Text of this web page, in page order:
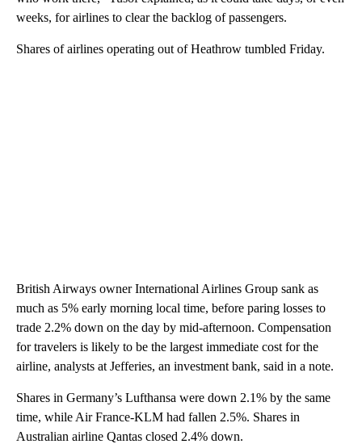
weeks, for airlines to clear the backlog of passengers.
Shares of airlines operating out of Heathrow tumbled Friday.
British Airways owner International Airlines Group sank as
much as 5% early morning local time, before paring losses to
trade 2.2% down on the day by mid-afternoon. Compensation
for travelers is likely to be the largest immediate cost for the
airline, analysts at Jefferies, an investment bank, said in a note.
Shares in Germany’s Lufthansa were down 2.1% by the same
time, while Air France-KLM had fallen 2.5%. Shares in
Australian airline Qantas closed 2.4% down.